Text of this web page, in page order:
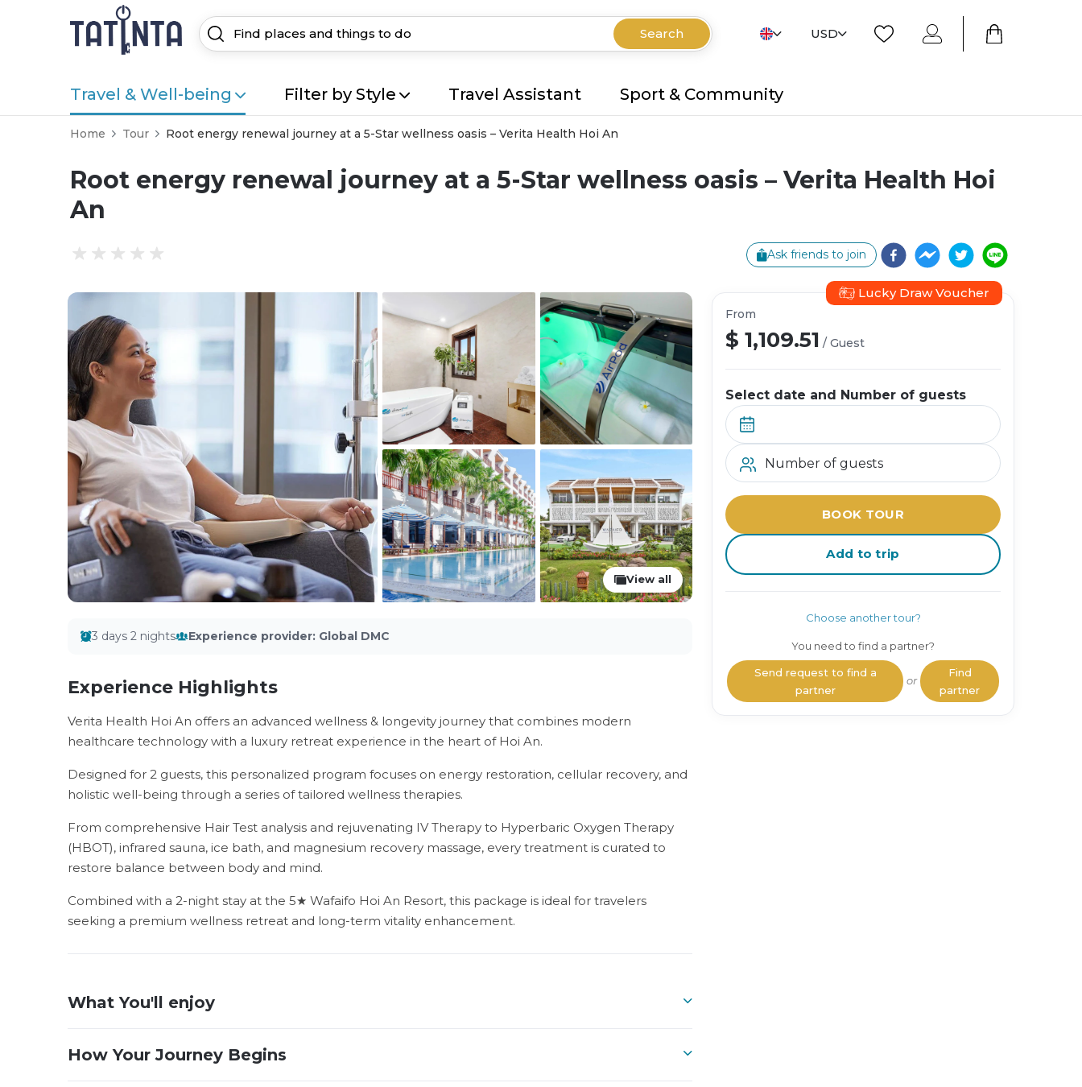
Search USD
Travel & Well-being Filter by Style Travel Assistant Sport & Community
Home Tour Root energy renewal journey at a 5-Star wellness oasis – Verita Health Hoi An
Root energy renewal journey at a 5-Star wellness oasis – Verita Health Hoi
An
Ask friends to join
View all
3 days 2 nights Experience provider: Global DMC
Experience Highlights
Verita Health Hoi An offers an advanced wellness & longevity journey that combines modern
healthcare technology with a luxury retreat experience in the heart of Hoi An.
Designed for 2 guests, this personalized program focuses on energy restoration, cellular recovery, and
holistic well-being through a series of tailored wellness therapies.
From comprehensive Hair Test analysis and rejuvenating IV Therapy to Hyperbaric Oxygen Therapy
(HBOT), infrared sauna, ice bath, and magnesium recovery massage, every treatment is curated to
restore balance between body and mind.
Combined with a 2-night stay at the 5★ Wafaifo Hoi An Resort, this package is ideal for travelers
seeking a premium wellness retreat and long-term vitality enhancement.
What You'll enjoy
How Your Journey Begins
Lucky Draw Voucher
From
$ 1,109.51 / Guest
Select date and Number of guests
Number of guests
BOOK TOUR
Add to trip
Choose another tour?
You need to find a partner?
Send request to find a
partner
or
Find
partner